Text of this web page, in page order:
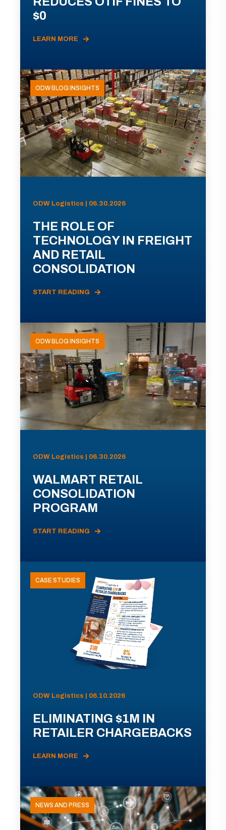
$0
LEARN MORE
ODW BLOG INSIGHTS
ODW Logistics | 06.30.2026
THE ROLE OF
TECHNOLOGY IN FREIGHT
AND RETAIL
CONSOLIDATION
START READING
ODW BLOG INSIGHTS
ODW Logistics | 06.30.2026
WALMART RETAIL
CONSOLIDATION
PROGRAM
START READING
CASE STUDIES
ODW Logistics | 06.10.2026
ELIMINATING $1M IN
RETAILER CHARGEBACKS
LEARN MORE
NEWS AND PRESS